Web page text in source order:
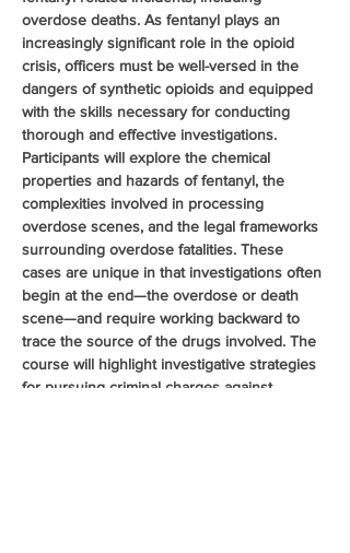
overdose deaths. As fentanyl plays an
increasingly significant role in the opioid
crisis, officers must be well-versed in the
dangers of synthetic opioids and equipped
with the skills necessary for conducting
thorough and effective investigations.
Participants will explore the chemical
properties and hazards of fentanyl, the
complexities involved in processing
overdose scenes, and the legal frameworks
surrounding overdose fatalities. These
cases are unique in that investigations often
begin at the end—the overdose or death
scene—and require working backward to
trace the source of the drugs involved. The
course will highlight investigative strategies
for pursuing criminal charges against